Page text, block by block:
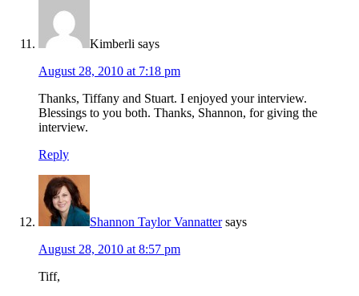
Kimberli says
August 28, 2010 at 7:18 pm
Thanks, Tiffany and Stuart. I enjoyed your interview.
Blessings to you both. Thanks, Shannon, for giving the
interview.
Reply
Shannon Taylor Vannatter says
August 28, 2010 at 8:57 pm
Tiff,